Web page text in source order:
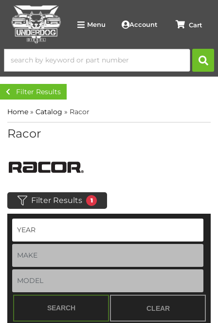
Menu Account
Filter Results
Home » Catalog » Racor
Racor
Filter Results 1
SEARCH CLEAR